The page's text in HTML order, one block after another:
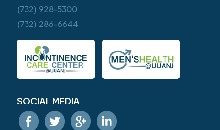
(732) 928-5300
(732) 286-6644
SOCIAL MEDIA